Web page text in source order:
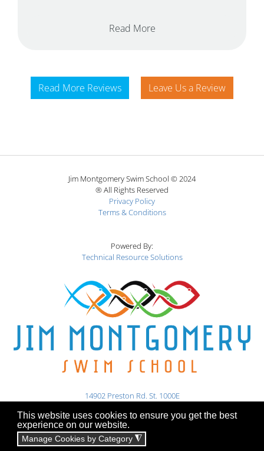
This website uses cookies to ensure you get the best
experience on our website.
Manage Cookies by Category ◮
Read More
Read More Reviews Leave Us a Review
Jim Montgomery Swim School © 2024
® All Rights Reserved
Privacy Policy
Terms & Conditions
Powered By:
Technical Resource Solutions
14902 Preston Rd. St. 1000E
469-345-7946
booking@jmswim.com